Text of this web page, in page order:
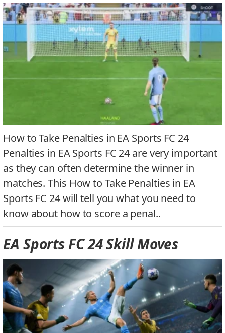
How to Take Penalties in EA Sports FC 24
Penalties in EA Sports FC 24 are very important
as they can often determine the winner in
matches. This How to Take Penalties in EA
Sports FC 24 will tell you what you need to
know about how to score a penal..
EA Sports FC 24 Skill Moves